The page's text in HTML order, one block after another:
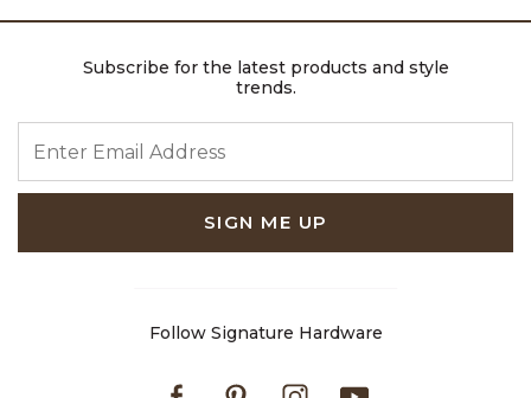
Subscribe for the latest products and style
trends.
SIGN ME UP
Follow Signature Hardware
FacebookPinterestInstagram